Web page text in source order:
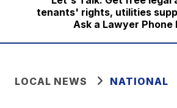
tenants' rights, utilities
Ask a Lawyer Phone
LOCAL NEWS NATIONAL